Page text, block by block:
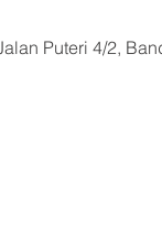
Puteri 4/2,